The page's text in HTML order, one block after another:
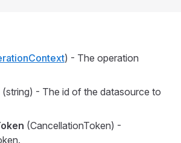
) - The operation
(string) - The id of the datasource to
(CancellationToken) -